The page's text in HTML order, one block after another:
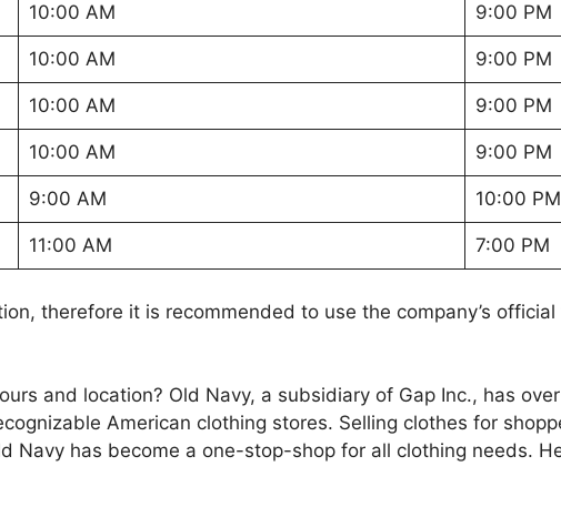
10:00 AM 9:00 PM
10:00 AM 9:00 PM
10:00 AM 9:00 PM
10:00 AM 9:00 PM
9:00 AM 10:00 PM
11:00 AM 7:00 PM
therefore it is recommended to use the company’s
and location? Old Navy, a subsidiary of Gap Inc., has
American clothing stores. Selling clothes for
Navy has become a one-stop-shop for all clothing needs.